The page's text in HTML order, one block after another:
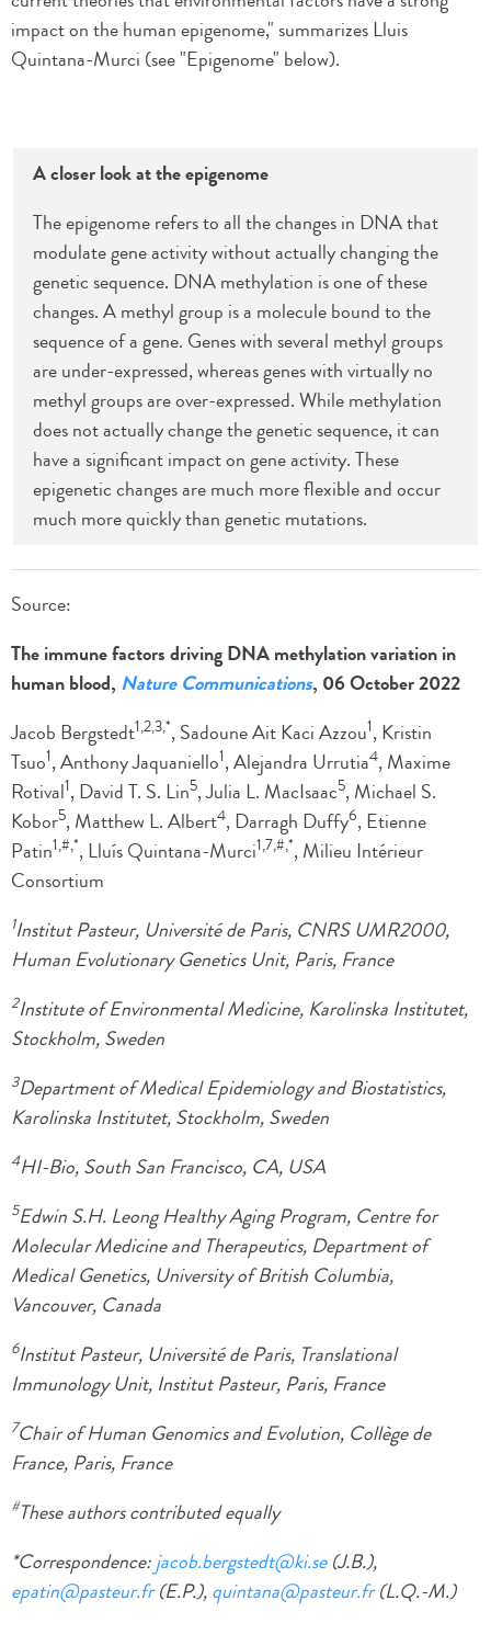
impact on the human epigenome," summarizes Lluis
Quintana-Murci (see "Epigenome" below).
A closer look at the epigenome
The epigenome refers to all the changes in DNA that
modulate gene activity without actually changing the
genetic sequence. DNA methylation is one of these
changes. A methyl group is a molecule bound to the
sequence of a gene. Genes with several methyl groups
are under-expressed, whereas genes with virtually no
methyl groups are over-expressed. While methylation
does not actually change the genetic sequence, it can
have a significant impact on gene activity. These
epigenetic changes are much more flexible and occur
much more quickly than genetic mutations.
Source:
The immune factors driving DNA methylation variation in
human blood, Nature Communications, 06 October 2022
Jacob Bergstedt1,2,3,*, Sadoune Ait Kaci Azzou1, Kristin
Tsuo1, Anthony Jaquaniello1, Alejandra Urrutia4, Maxime
Rotival1, David T. S. Lin5, Julia L. MacIsaac5, Michael S.
Kobor5, Matthew L. Albert4, Darragh Duffy6, Etienne
Patin1,#,*, Lluís Quintana-Murci1,7,#,*, Milieu Intérieur
Consortium
1Institut Pasteur, Université de Paris, CNRS UMR2000,
Human Evolutionary Genetics Unit, Paris, France
2Institute of Environmental Medicine, Karolinska Institutet,
Stockholm, Sweden
3Department of Medical Epidemiology and Biostatistics,
Karolinska Institutet, Stockholm, Sweden
4HI-Bio, South San Francisco, CA, USA
5Edwin S.H. Leong Healthy Aging Program, Centre for
Molecular Medicine and Therapeutics, Department of
Medical Genetics, University of British Columbia,
Vancouver, Canada
6Institut Pasteur, Université de Paris, Translational
Immunology Unit, Institut Pasteur, Paris, France
7Chair of Human Genomics and Evolution, Collège de
France, Paris, France
#These authors contributed equally
*Correspondence:jacob.bergstedt@ki.se(J.B.),
epatin@pasteur.fr(E.P.),quintana@pasteur.fr(L.Q.-M.)